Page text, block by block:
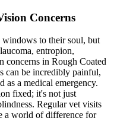
Concerns
to their soul, but
entropion,
concerns in Rough Coated
can be incredibly painful,
as a medical emergency.
fixed; it's not just
Regular vet visits
a world of difference for